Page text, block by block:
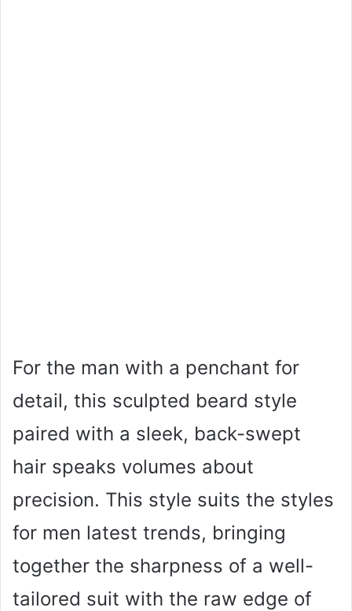
For the man with a penchant for
detail, this sculpted beard style
paired with a sleek, back-swept
hair speaks volumes about
precision. This style suits the styles
for men latest trends, bringing
together the sharpness of a well-
tailored suit with the raw edge of